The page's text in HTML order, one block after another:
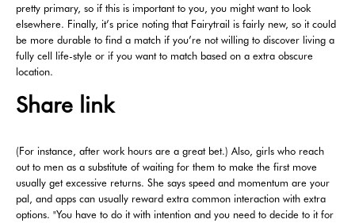
pretty primary, so if this is important to you, you might want to look
elsewhere. Finally, it’s price noting that Fairytrail is fairly new, so it could
be more durable to find a match if you’re not willing to discover living a
fully cell life-style or if you want to match based on a extra obscure
location.
Share link
(For instance, after work hours are a great bet.) Also, girls who reach
out to men as a substitute of waiting for them to make the first move
usually get excessive returns. She says speed and momentum are your
pal, and apps can usually reward extra common interaction with extra
options. "You have to do it with intention and you need to decide to it for